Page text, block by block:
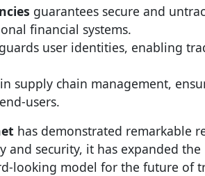
guarantees secure and
financial systems.
user identities, enabling
supply chain management,
users.
has demonstrated remarkable
and security, it has expanded
looking model for the future of